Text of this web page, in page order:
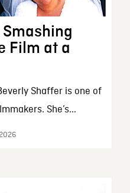
Film at a
Shaffer is one of
She’s...